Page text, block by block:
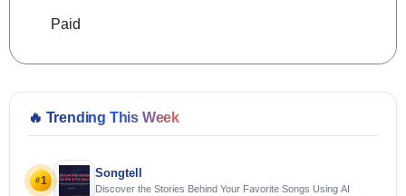
Paid
🔥 Trending This Week
#1
Songtell
Discover the Stories Behind Your Favorite Songs Using AI